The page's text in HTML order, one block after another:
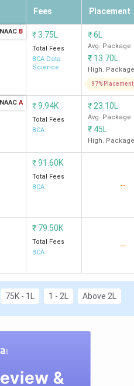
Fees Placement
NAAC B ₹3.75L
Total Fees
BCA Data
Science
₹6L
Avg. Package
₹ 13.70L
High. Package
97% Placement
NAAC A ₹9.94K
Total Fees
BCA
₹ 23.10L
Avg. Package
₹ 45L
High. Package
₹91.60K
Total Fees
BCA
--
₹ 79.50K
Total Fees
BCA
--
75K - 1L 1 - 2L Above 2L